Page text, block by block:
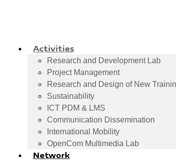
Activities
Research and Development Lab
Project Management
Research and Design of New
Sustainability
ICT PDM & LMS
Communication Dissemination
International Mobility
OpenCom Multimedia Lab
Network